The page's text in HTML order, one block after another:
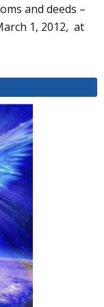
and deeds –
1, 2012, at